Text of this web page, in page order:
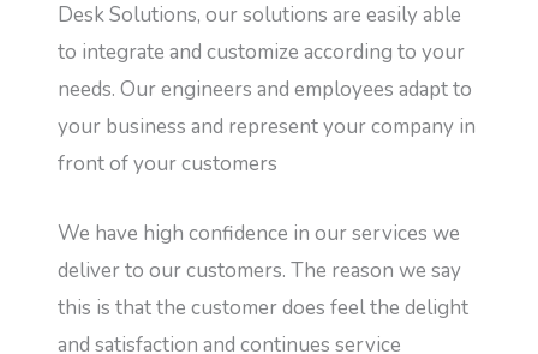
Desk Solutions, our solutions are easily able
to integrate and customize according to your
needs. Our engineers and employees adapt to
your business and represent your company in
front of your customers
We have high confidence in our services we
deliver to our customers. The reason we say
this is that the customer does feel the delight
and satisfaction and continues service